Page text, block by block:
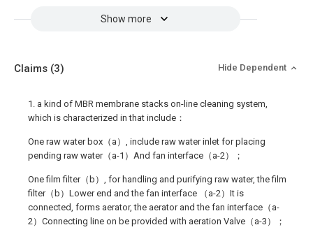
Show more
Claims (3) Hide Dependent
1. a kind of MBR membrane stacks on-line cleaning system,
which is characterized in that include：
One raw water box（a）, include raw water inlet for placing
pending raw water（a-1）And fan interface（a-2）；
One film filter（b）, for handling and purifying raw water, the film
filter（b）Lower end and the fan interface （a-2）It is
connected, forms aerator, the aerator and the fan interface（a-
2）Connecting line on be provided with aeration Valve（a-3）；